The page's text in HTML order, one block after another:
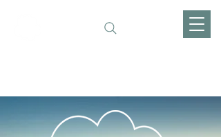
Fanie Dreams